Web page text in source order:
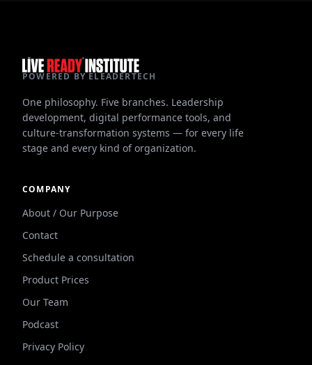
POWERED BY ELEADERTECH
One philosophy. Five branches. Leadership
development, digital performance tools, and
culture-transformation systems — for every life
stage and every kind of organization.
COMPANY
About / Our Purpose
Contact
Schedule a consultation
Product Prices
Our Team
Podcast
Privacy Policy